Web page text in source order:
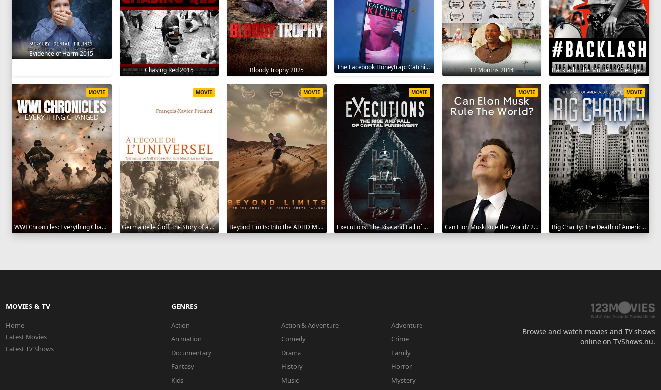
Evidence of Harm 2015
Chasing Red 2015 Bloody Trophy 2025 The Facebook Honeytrap: Catching A Killer 2025 12 Months 2014 Backlash: The Murder of George Floyd 2025
WWI Chronicles: Everything Changed 2025
MOVIE
Germaine le Goff, the Story of a Pioneer 2024
MOVIE
Beyond Limits: Into the ADHD Mind: Rising Above Failure 2025
MOVIE
Executions: The Rise and Fall of Capital Punishment 2025
MOVIE
Can Elon Musk Rule the World? 2025
MOVIE
Big Charity: The Death of America's Oldest Hospital 2014
MOVIE
MOVIES & TV
Home
Latest Movies
Latest TV Shows
GENRES
Action Action & Adventure
Adventure
Animation
Comedy
Crime
Documentary
Drama
Family
Fantasy
History
Horror
Kids
Music
Mystery
Browse and watch movies and TV shows
online on TVShows.nu.